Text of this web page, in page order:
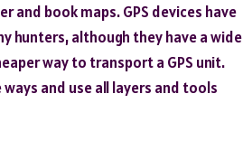
and book maps. GPS devices have
hunters, although they have a wide
way to transport a GPS unit.
and use all layers and tools